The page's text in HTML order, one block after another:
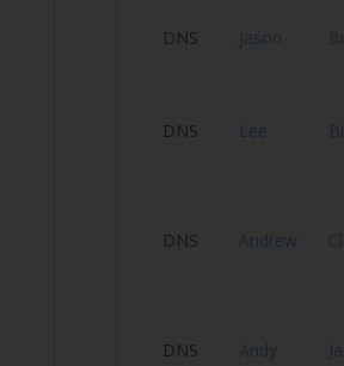
DNS Jason
DNS Lee
DNS Andrew
DNS Andy